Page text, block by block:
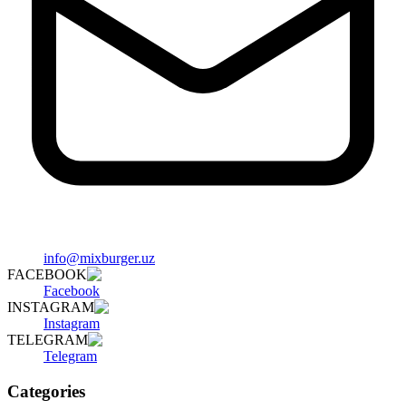
info@mixburger.uz
FACEBOOK
Facebook
INSTAGRAM
Instagram
TELEGRAM
Telegram
Categories